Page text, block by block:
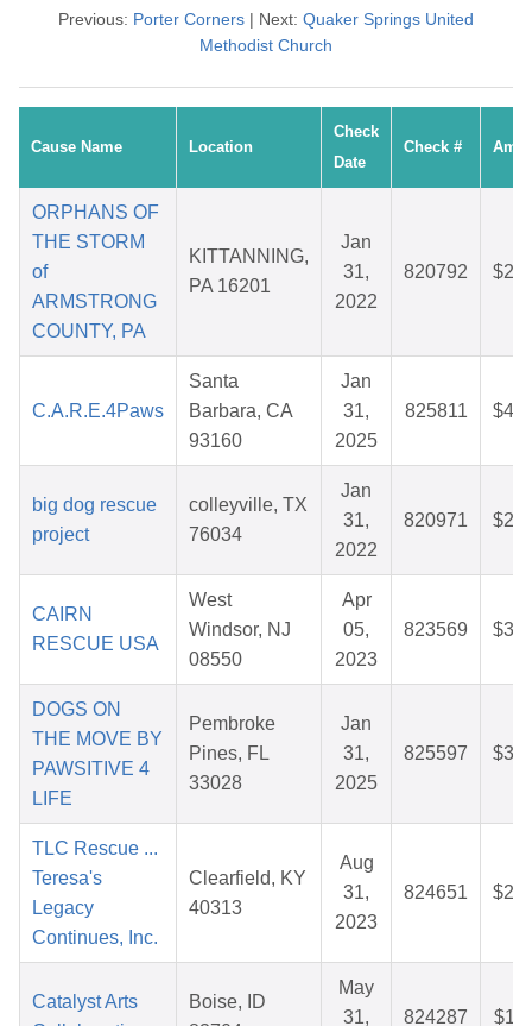
Previous: Porter Corners | Next: Quaker Springs United
Methodist Church
Cause Name Location
Check
Date
Check #
ORPHANS OF
THE STORM
of
ARMSTRONG
COUNTY, PA
KITTANNING,
PA 16201
Jan
31,
2022
820792
C.A.R.E.4Paws
Santa
Barbara, CA
93160
Jan
31,
2025
825811
big dog rescue
project
colleyville, TX
76034
Jan
31,
2022
820971
CAIRN
RESCUE USA
West
Windsor, NJ
08550
Apr
05,
2023
823569
DOGS ON
THE MOVE BY
PAWSITIVE 4
LIFE
Pembroke
Pines, FL
33028
Jan
31,
2025
825597
TLC Rescue ...
Teresa's
Legacy
Continues, Inc.
Clearfield, KY
40313
Aug
31,
2023
824651
Catalyst Arts
Boise, ID
May
31,
824287